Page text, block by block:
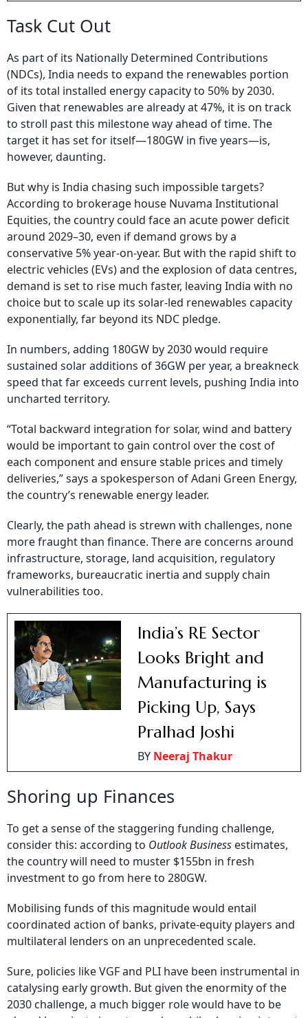
Task Cut Out
As part of its Nationally Determined Contributions
(NDCs), India needs to expand the renewables portion
of its total installed energy capacity to 50% by 2030.
Given that renewables are already at 47%, it is on track
to stroll past this milestone way ahead of time. The
target it has set for itself—180GW in five years—is,
however, daunting.
But why is India chasing such impossible targets?
According to brokerage house Nuvama Institutional
Equities, the country could face an acute power deficit
around 2029–30, even if demand grows by a
conservative 5% year-on-year. But with the rapid shift to
electric vehicles (EVs) and the explosion of data centres,
demand is set to rise much faster, leaving India with no
choice but to scale up its solar-led renewables capacity
exponentially, far beyond its NDC pledge.
In numbers, adding 180GW by 2030 would require
sustained solar additions of 36GW per year, a breakneck
speed that far exceeds current levels, pushing India into
uncharted territory.
“Total backward integration for solar, wind and battery
would be important to gain control over the cost of
each component and ensure stable prices and timely
deliveries,” says a spokesperson of Adani Green Energy,
the country’s renewable energy leader.
Clearly, the path ahead is strewn with challenges, none
more fraught than finance. There are concerns around
infrastructure, storage, land acquisition, regulatory
frameworks, bureaucratic inertia and supply chain
vulnerabilities too.
India’s RE Sector
Looks Bright and
Manufacturing is
Picking Up, Says
Pralhad Joshi
BY Neeraj Thakur
Shoring up Finances
To get a sense of the staggering funding challenge,
consider this: according to Outlook Business estimates,
the country will need to muster $155bn in fresh
investment to go from here to 280GW.
Mobilising funds of this magnitude would entail
coordinated action of banks, private-equity players and
multilateral lenders on an unprecedented scale.
Sure, policies like VGF and PLI have been instrumental in
catalysing early growth. But given the enormity of the
2030 challenge, a much bigger role would have to be